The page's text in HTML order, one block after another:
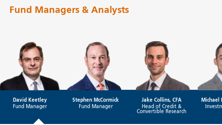
Fund Managers & Analysts
David Keetley
Fund Manager
Stephen McCormick
Fund Manager
Jake Collins, CFA
Head of Credit &
Convertible Research
Michael